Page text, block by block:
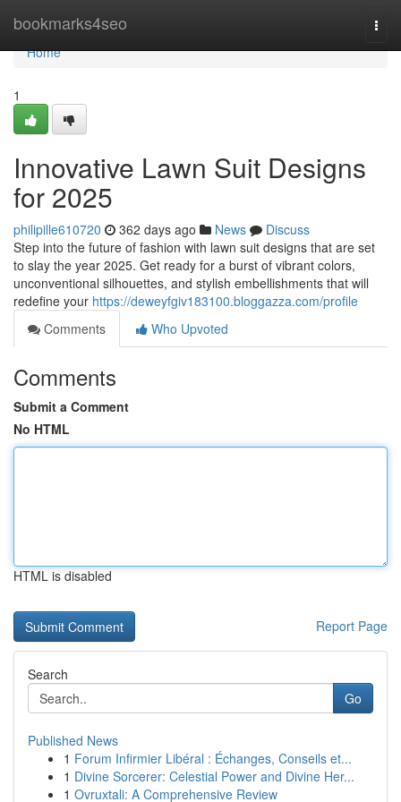
bookmarks4seo
Home
Home
1
Innovative Lawn Suit Designs
for 2025
philipille610720 362 days ago News
Discuss
Step into the future of fashion with lawn suit designs that are set
to slay the year 2025. Get ready for a burst of vibrant colors,
unconventional silhouettes, and stylish embellishments that will
redefine your https://deweyfgiv183100.bloggazza.com/profile
Comments
Who Upvoted
Comments
Submit a Comment
No HTML
HTML is disabled
Report Page
Search
Go
Published News
1 Forum Infirmier Libéral : Échanges, Conseils et...
1 Divine Sorcerer: Celestial Power and Divine Her...
1 Ovruxtali: A Comprehensive Review